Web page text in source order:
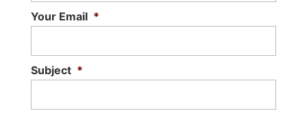
Your Email *
Subject *